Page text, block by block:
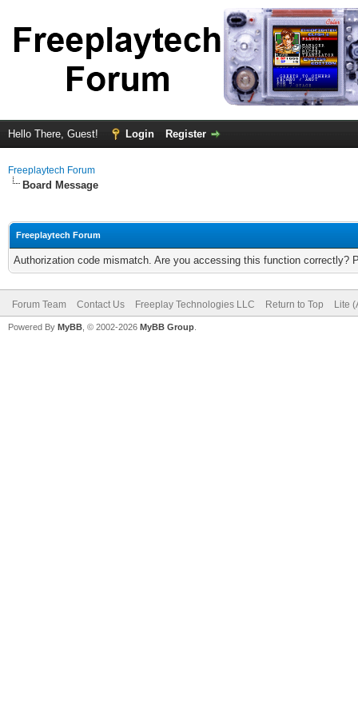
Hello There, Guest! Login Register
Freeplaytech Forum
Board Message
Freeplaytech Forum
Authorization code mismatch. Are you accessing this function correctly?
Forum Team Contact Us Freeplay Technologies LLC Return to Top Lite
Powered By MyBB , © 2002-2026 MyBB Group